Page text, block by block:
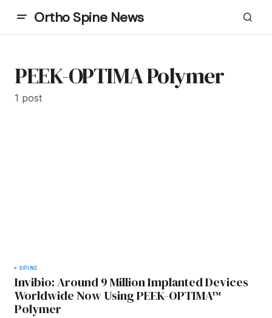
Ortho Spine News
PEEK-OPTIMA Polymer
1 post
SPINE
Invibio: Around 9 Million Implanted Devices
Worldwide Now Using PEEK-OPTIMA™
Polymer